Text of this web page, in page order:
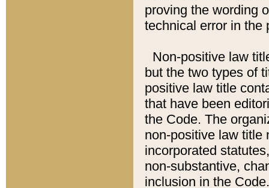
proving the wording
technical error in the
Non-positive law
but the two types of
positive law title
that have been
the Code. The
non-positive law title
incorporated
non-substantive,
inclusion in the